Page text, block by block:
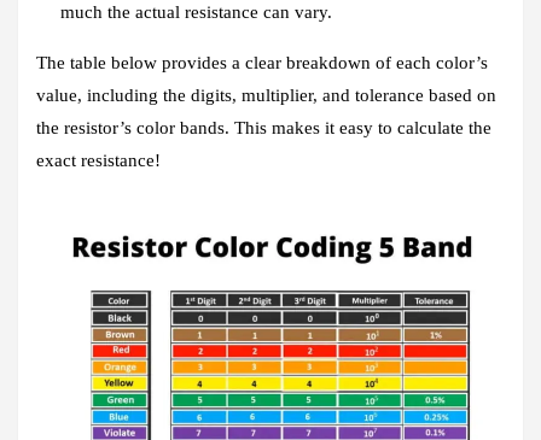
much the actual resistance can vary.
The table below provides a clear breakdown of each color’s
value, including the digits, multiplier, and tolerance based on
the resistor’s color bands. This makes it easy to calculate the
exact resistance!